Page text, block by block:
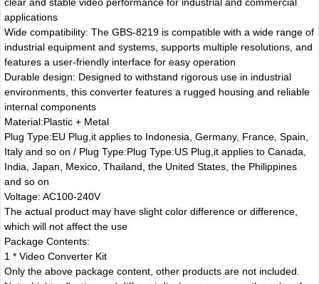
applications
Wide compatibility: The GBS-8219 is compatible with a wide range of
industrial equipment and systems, supports multiple resolutions, and
features a user-friendly interface for easy operation
Durable design: Designed to withstand rigorous use in industrial
environments, this converter features a rugged housing and reliable
internal components
Material:Plastic + Metal
Plug Type:EU Plug,it applies to Indonesia, Germany, France, Spain,
Italy and so on / Plug Type:Plug Type:US Plug,it applies to Canada,
India, Japan, Mexico, Thailand, the United States, the Philippines
and so on
Voltage: AC100-240V
The actual product may have slight color difference or difference,
which will not affect the use
Package Contents:
1 * Video Converter Kit
Only the above package content, other products are not included.